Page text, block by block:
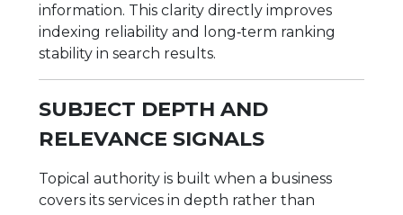
information. This clarity directly improves
indexing reliability and long‑term ranking
stability in search results.
SUBJECT DEPTH AND
RELEVANCE SIGNALS
Topical authority is built when a business
covers its services in depth rather than